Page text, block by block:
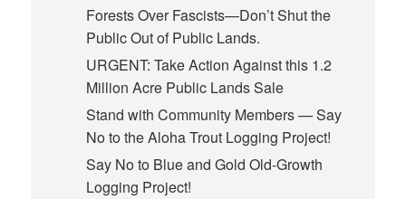
Forests Over Fascists—Don’t Shut the
Public Out of Public Lands.
URGENT: Take Action Against this 1.2
Million Acre Public Lands Sale
Stand with Community Members — Say
No to the Aloha Trout Logging Project!
Say No to Blue and Gold Old-Growth
Logging Project!